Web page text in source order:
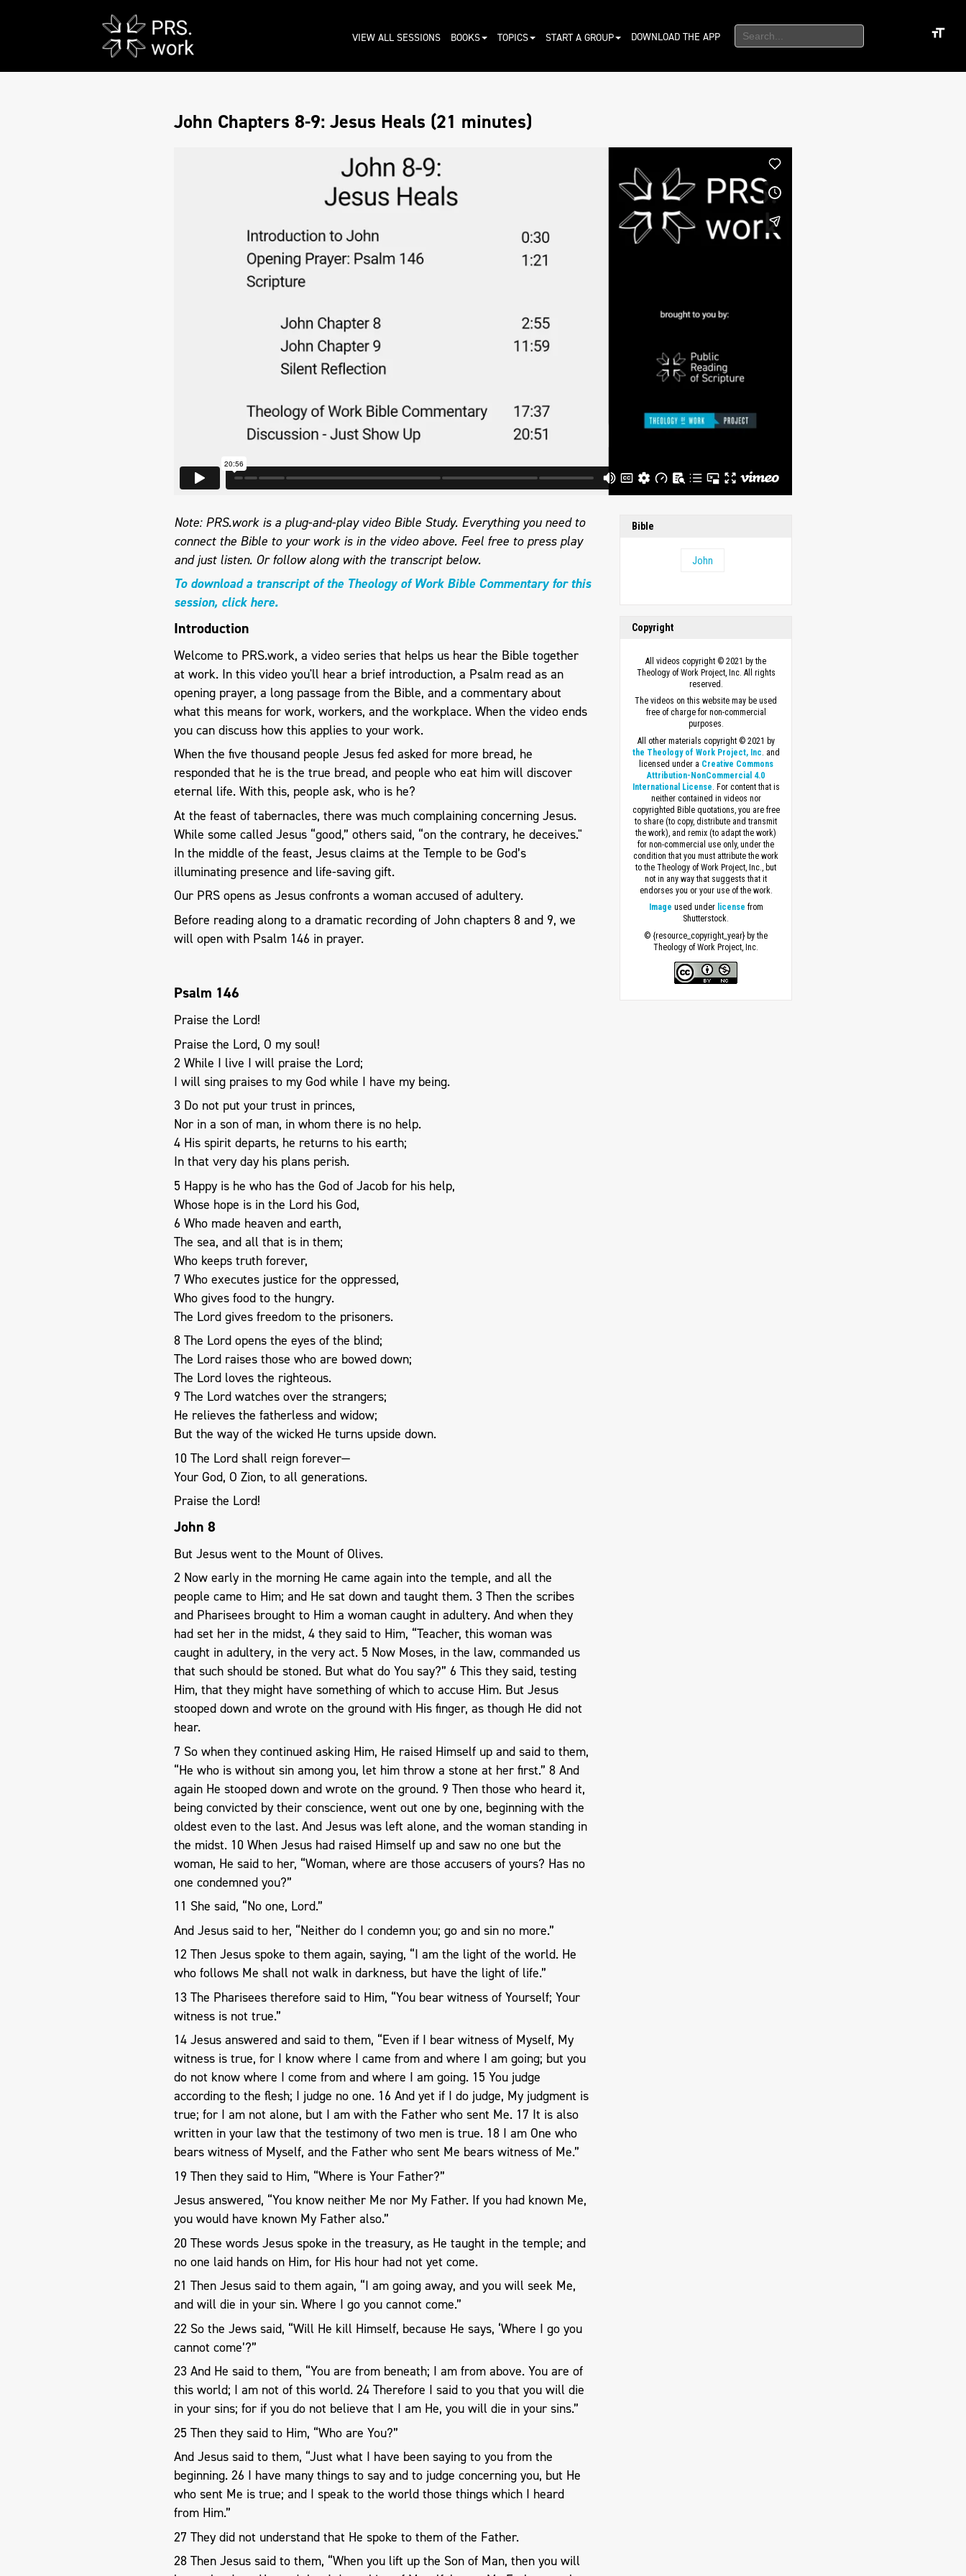
VIEW ALL SESSIONS BOOKS TOPICS START A GROUP DOWNLOAD THE APP
John Chapters 8-9: Jesus Heals (21 minutes)
Note: PRS.work is a plug-and-play video Bible Study. Everything you need to
connect the Bible to your work is in the video above. Feel free to press play
and just listen. Or follow along with the transcript below.
To download a transcript of the Theology of Work Bible Commentary for this
session, click here.
Introduction
Welcome to PRS.work, a video series that helps us hear the Bible together
at work. In this video you'll hear a brief introduction, a Psalm read as an
opening prayer, a long passage from the Bible, and a commentary about
what this means for work, workers, and the workplace. When the video ends
you can discuss how this applies to your work.
When the five thousand people Jesus fed asked for more bread, he
responded that he is the true bread, and people who eat him will discover
eternal life. With this, people ask, who is he?
At the feast of tabernacles, there was much complaining concerning Jesus.
While some called Jesus “good,” others said, “on the contrary, he deceives."
In the middle of the feast, Jesus claims at the Temple to be God’s
illuminating presence and life-saving gift.
Our PRS opens as Jesus confronts a woman accused of adultery.
Before reading along to a dramatic recording of John chapters 8 and 9, we
will open with Psalm 146 in prayer.
Psalm 146
Praise the Lord!
Praise the Lord, O my soul!
2 While I live I will praise the Lord;
I will sing praises to my God while I have my being.
3 Do not put your trust in princes,
Nor in a son of man, in whom there is no help.
4 His spirit departs, he returns to his earth;
In that very day his plans perish.
5 Happy is he who has the God of Jacob for his help,
Whose hope is in the Lord his God,
6 Who made heaven and earth,
The sea, and all that is in them;
Who keeps truth forever,
7 Who executes justice for the oppressed,
Who gives food to the hungry.
The Lord gives freedom to the prisoners.
8 The Lord opens the eyes of the blind;
The Lord raises those who are bowed down;
The Lord loves the righteous.
9 The Lord watches over the strangers;
He relieves the fatherless and widow;
But the way of the wicked He turns upside down.
10 The Lord shall reign forever—
Your God, O Zion, to all generations.
Praise the Lord!
John 8
But Jesus went to the Mount of Olives.
2 Now early in the morning He came again into the temple, and all the
people came to Him; and He sat down and taught them. 3 Then the scribes
and Pharisees brought to Him a woman caught in adultery. And when they
had set her in the midst, 4 they said to Him, “Teacher, this woman was
caught in adultery, in the very act. 5 Now Moses, in the law, commanded us
that such should be stoned. But what do You say?” 6 This they said, testing
Him, that they might have something of which to accuse Him. But Jesus
stooped down and wrote on the ground with His finger, as though He did not
hear.
7 So when they continued asking Him, He raised Himself up and said to them,
“He who is without sin among you, let him throw a stone at her first.” 8 And
again He stooped down and wrote on the ground. 9 Then those who heard it,
being convicted by their conscience, went out one by one, beginning with the
oldest even to the last. And Jesus was left alone, and the woman standing in
the midst. 10 When Jesus had raised Himself up and saw no one but the
woman, He said to her, “Woman, where are those accusers of yours? Has no
one condemned you?”
11 She said, “No one, Lord.”
And Jesus said to her, “Neither do I condemn you; go and sin no more.”
12 Then Jesus spoke to them again, saying, “I am the light of the world. He
who follows Me shall not walk in darkness, but have the light of life.”
13 The Pharisees therefore said to Him, “You bear witness of Yourself; Your
witness is not true.”
14 Jesus answered and said to them, “Even if I bear witness of Myself, My
witness is true, for I know where I came from and where I am going; but you
do not know where I come from and where I am going. 15 You judge
according to the flesh; I judge no one. 16 And yet if I do judge, My judgment is
true; for I am not alone, but I am with the Father who sent Me. 17 It is also
written in your law that the testimony of two men is true. 18 I am One who
bears witness of Myself, and the Father who sent Me bears witness of Me.”
19 Then they said to Him, “Where is Your Father?”
Jesus answered, “You know neither Me nor My Father. If you had known Me,
you would have known My Father also.”
20 These words Jesus spoke in the treasury, as He taught in the temple; and
no one laid hands on Him, for His hour had not yet come.
21 Then Jesus said to them again, “I am going away, and you will seek Me,
and will die in your sin. Where I go you cannot come.”
22 So the Jews said, “Will He kill Himself, because He says, ‘Where I go you
cannot come’?”
23 And He said to them, “You are from beneath; I am from above. You are of
this world; I am not of this world. 24 Therefore I said to you that you will die
in your sins; for if you do not believe that I am He, you will die in your sins.”
25 Then they said to Him, “Who are You?”
And Jesus said to them, “Just what I have been saying to you from the
beginning. 26 I have many things to say and to judge concerning you, but He
who sent Me is true; and I speak to the world those things which I heard
from Him.”
27 They did not understand that He spoke to them of the Father.
28 Then Jesus said to them, “When you lift up the Son of Man, then you will
Bible
John
Copyright
All videos copyright © 2021 by the
Theology of Work Project, Inc. All rights
reserved.
The videos on this website may be used
free of charge for non-commercial
purposes.
All other materials copyright © 2021 by
the Theology of Work Project, Inc . and
licensed under a Creative Commons
Attribution-NonCommercial 4.0
International License . For content that is
neither contained in videos nor
copyrighted Bible quotations, you are free
to share (to copy, distribute and transmit
the work), and remix (to adapt the work)
for non-commercial use only, under the
condition that you must attribute the work
to the Theology of Work Project, Inc., but
not in any way that suggests that it
endorses you or your use of the work.
Image used under license from
Shutterstock.
© {resource_copyright_year} by the
Theology of Work Project, Inc.